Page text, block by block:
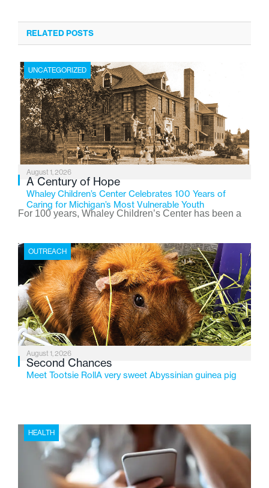
RELATED POSTS
UNCATEGORIZED
August 1, 2026
A Century of Hope
Whaley Children’s Center Celebrates 100 Years of
Caring for Michigan’s Most Vulnerable Youth
For 100 years, Whaley Children’s Center has been a
the Flint-based nonprofit celebrates its centennial in
2026, the organization is reflecting on a century of
service while continuing to evolve to meet the
changing needs of Michigan’s most vulnerable youth.
OUTREACH
August 1, 2026
Second Chances
Meet Tootsie RollA very sweet Abyssinian guinea pig
HEALTH